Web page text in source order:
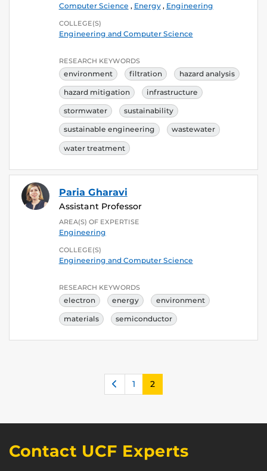
Computer Science , Energy, Engineering
COLLEGE(S)
Engineering and Computer Science
RESEARCH KEYWORDS
environment filtration hazard analysis
hazard mitigation infrastructure
stormwater sustainability
sustainable engineering wastewater
water treatment
Paria Gharavi
Assistant Professor
AREA(S) OF EXPERTISE
Engineering
COLLEGE(S)
Engineering and Computer Science
RESEARCH KEYWORDS
electron energy environment
materials semiconductor
Previous
1 2
Contact UCF Experts